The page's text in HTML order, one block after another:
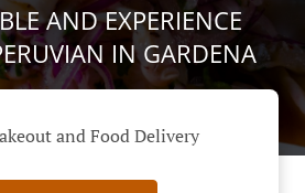
AND EXPERIENCE
IN GARDENA
and Food Delivery